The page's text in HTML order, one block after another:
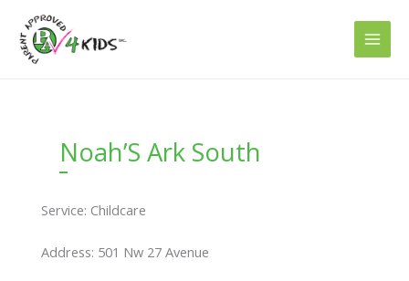
content
Noah’S Ark South
Service: Childcare
Address: 501 Nw 27 Avenue